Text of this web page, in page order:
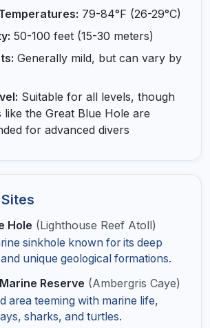
79-84°F (26-29°C)
50-100 feet (15-30 meters)
Generally mild, but can vary by
Suitable for all levels, though
like the Great Blue Hole are
for advanced divers
Hole (Lighthouse Reef Atoll)
sinkhole known for its deep
unique geological formations.
Reserve (Ambergris Caye)
area teeming with marine life,
sharks, and turtles.